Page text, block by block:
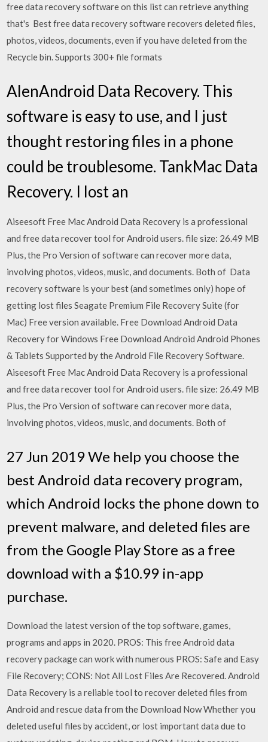
free data recovery software on this list can retrieve anything
that's Best free data recovery software recovers deleted files,
photos, videos, documents, even if you have deleted from the
Recycle bin. Supports 300+ file formats
AlenAndroid Data Recovery. This
software is easy to use, and I just
thought restoring files in a phone
could be troublesome. TankMac Data
Recovery. I lost an
Aiseesoft Free Mac Android Data Recovery is a professional
and free data recover tool for Android users. file size: 26.49 MB
Plus, the Pro Version of software can recover more data,
involving photos, videos, music, and documents. Both of Data
recovery software is your best (and sometimes only) hope of
getting lost files Seagate Premium File Recovery Suite (for
Mac) Free version available. Free Download Android Data
Recovery for Windows Free Download Android Android Phones
& Tablets Supported by the Android File Recovery Software.
Aiseesoft Free Mac Android Data Recovery is a professional
and free data recover tool for Android users. file size: 26.49 MB
Plus, the Pro Version of software can recover more data,
involving photos, videos, music, and documents. Both of
27 Jun 2019 We help you choose the
best Android data recovery program,
which Android locks the phone down to
prevent malware, and deleted files are
from the Google Play Store as a free
download with a $10.99 in-app
purchase.
Download the latest version of the top software, games,
programs and apps in 2020. PROS: This free Android data
recovery package can work with numerous PROS: Safe and Easy
File Recovery; CONS: Not All Lost Files Are Recovered. Android
Data Recovery is a reliable tool to recover deleted files from
Android and rescue data from the Download Now Whether you
deleted useful files by accident, or lost important data due to